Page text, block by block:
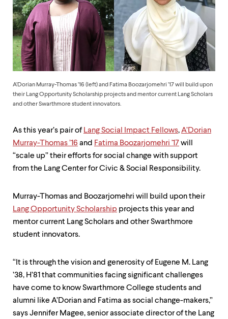
down
arrow
keys
explore
within
submenu.
enter
activate.
submenu,
move
level
menu
level
escape
A’Dorian Murray-Thomas ’16 (left) and Fatima Boozarjomehri ’17 will build upon
their Lang Opportunity Scholarship projects and mentor current Lang Scholars
and other Swarthmore student innovators.
As this year’s pair of Lang Social Impact Fellows,A’Dorian
Murray-Thomas ’16 and Fatima Boozarjomehri '17 will
“scale up” their efforts for social change with support
from the Lang Center for Civic & Social Responsibility.
Murray-Thomas and Boozarjomehri will build upon their
Lang Opportunity Scholarship projects this year and
mentor current Lang Scholars and other Swarthmore
student innovators.
“It is through the vision and generosity of Eugene M. Lang
’38, H’81 that communities facing significant challenges
have come to know Swarthmore College students and
alumni like A’Dorian and Fatima as social change-makers,”
says Jennifer Magee, senior associate director of the Lang